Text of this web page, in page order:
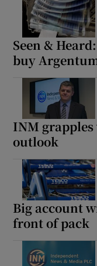
Seen &
buy
INM
outlook
Big account
front of pack